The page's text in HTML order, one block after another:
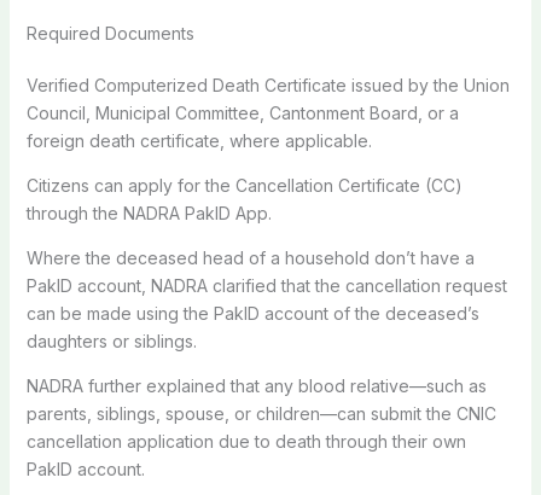
Required Documents
Verified Computerized Death Certificate issued by the Union
Council, Municipal Committee, Cantonment Board, or a
foreign death certificate, where applicable.
Citizens can apply for the Cancellation Certificate (CC)
through the NADRA PakID App.
Where the deceased head of a household don’t have a
PakID account, NADRA clarified that the cancellation request
can be made using the PakID account of the deceased’s
daughters or siblings.
NADRA further explained that any blood relative—such as
parents, siblings, spouse, or children—can submit the CNIC
cancellation application due to death through their own
PakID account.